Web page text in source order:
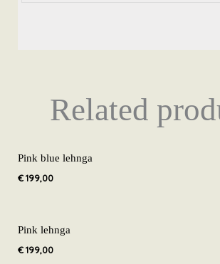
Related
Pink blue lehnga
€199,00
Pink lehnga
€199,00